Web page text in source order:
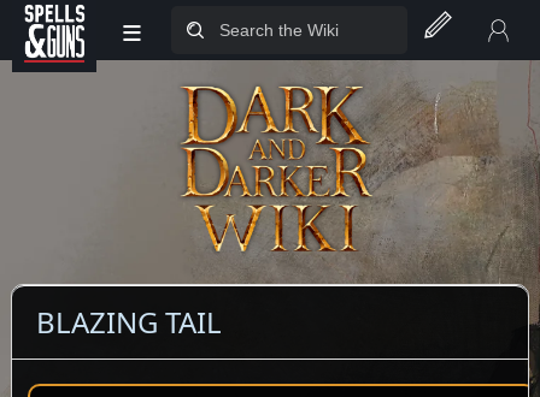
Jump to sidebar
Jump to content
≡
BLAZING TAIL